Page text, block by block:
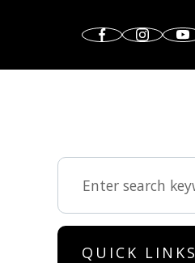
QUICK LINKS